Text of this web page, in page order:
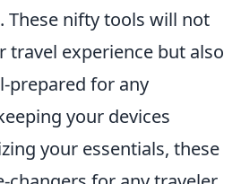
These nifty tools will not
travel experience but also
prepared for any
your devices
your essentials, these